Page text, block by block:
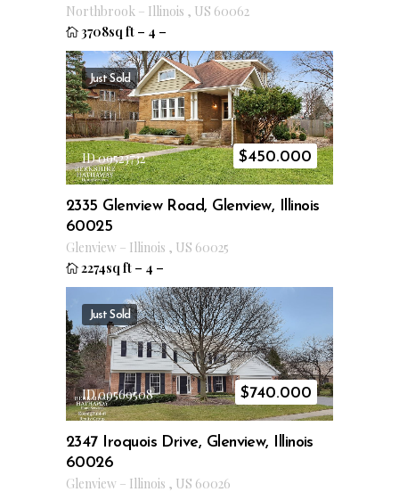
Northbrook – Illinois , US 60062
3708sq ft – 4 –
Just Sold
ID 09523732 $450.000
2335 Glenview Road, Glenview, Illinois
60025
Glenview – Illinois , US 60025
2274sq ft – 4 –
Just Sold
ID 09569508 $740.000
2347 Iroquois Drive, Glenview, Illinois
60026
Glenview – Illinois , US 60026